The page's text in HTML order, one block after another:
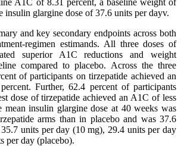
A1C of 8.31 percent, a baseline weight of
insulin glargine dose of 37.6 units per dayv.
and key secondary endpoints across both
regimen estimands. All three doses of
superior A1C reductions and weight
compared to placebo. Across the three
of participants on tirzepatide achieved an
Further, 62.4 percent of participants
dose of tirzepatide achieved an A1C of less
mean insulin glargine dose at 40 weeks was
arms than in placebo and was 37.6
units per day (10 mg), 29.4 units per day
per day (placebo).